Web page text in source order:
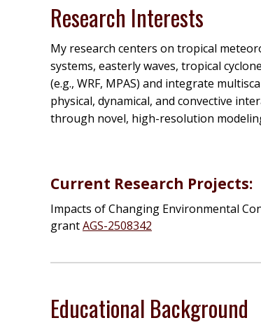
Research Interests
My research centers on tropical
systems, easterly waves, tropical
(e.g., WRF, MPAS) and integrate
physical, dynamical, and convective
through novel, high-resolution
Current Research Projects:
Impacts of Changing Environmental
grantAGS-2508342
Educational Background